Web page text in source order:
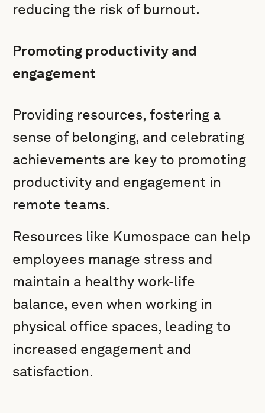
reducing the risk of burnout.
Promoting productivity and
engagement
Providing resources, fostering a
sense of belonging, and celebrating
achievements are key to promoting
productivity and engagement in
remote teams.
Resources like Kumospace can help
employees manage stress and
maintain a healthy work-life
balance, even when working in
physical office spaces, leading to
increased engagement and
satisfaction.